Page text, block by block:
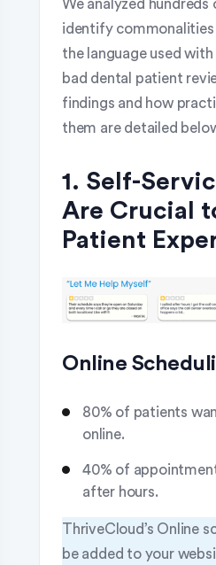
We analyzed
identify
the language used
bad dental patient
findings and how
them are detailed
1. Self-
Are Crucial
Patient
Online
80% of patients
online.
40% of
after hours.
ThriveCloud’s Online
be added to your